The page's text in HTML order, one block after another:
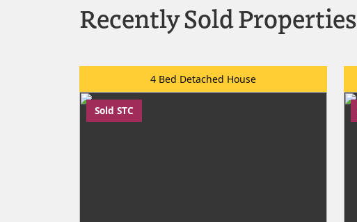
Recently Sold Properties
4 Bed Detached House
Sold STC